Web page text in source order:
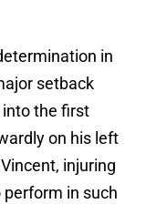
in
setback
the first
on his left
injuring
in such